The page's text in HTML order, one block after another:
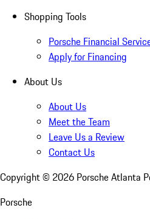
Shopping Tools
Porsche Financial
Apply for Financing
About Us
About Us
Meet the Team
Leave Us a Review
Contact Us
Copyright © 2026 Porsche Atlanta
Porsche